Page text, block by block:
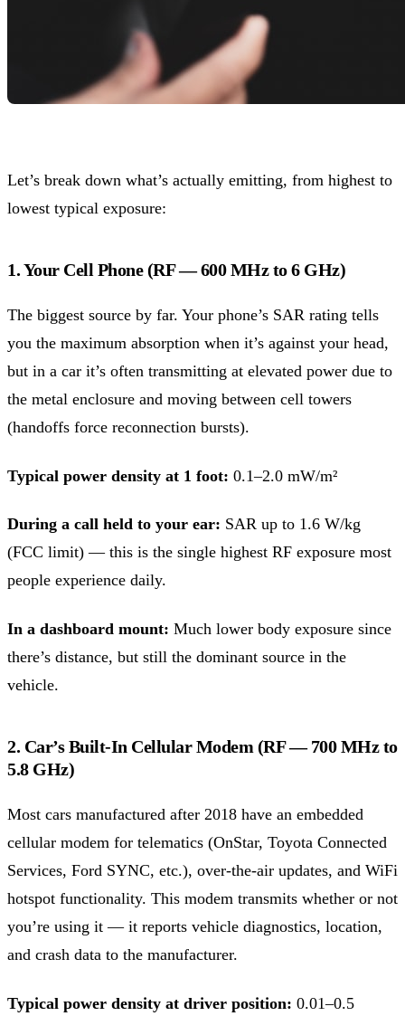
Let’s break down what’s actually emitting, from highest to
lowest typical exposure:
1. Your Cell Phone (RF — 600 MHz to 6 GHz)
The biggest source by far. Your phone’s SAR rating tells
you the maximum absorption when it’s against your head,
but in a car it’s often transmitting at elevated power due to
the metal enclosure and moving between cell towers
(handoffs force reconnection bursts).
Typical power density at 1 foot: 0.1–2.0 mW/m²
During a call held to your ear: SAR up to 1.6 W/kg
(FCC limit) — this is the single highest RF exposure most
people experience daily.
In a dashboard mount: Much lower body exposure since
there’s distance, but still the dominant source in the
vehicle.
2. Car’s Built-In Cellular Modem (RF — 700 MHz to
5.8 GHz)
Most cars manufactured after 2018 have an embedded
cellular modem for telematics (OnStar, Toyota Connected
Services, Ford SYNC, etc.), over-the-air updates, and WiFi
hotspot functionality. This modem transmits whether or not
you’re using it — it reports vehicle diagnostics, location,
and crash data to the manufacturer.
Typical power density at driver position: 0.01–0.5